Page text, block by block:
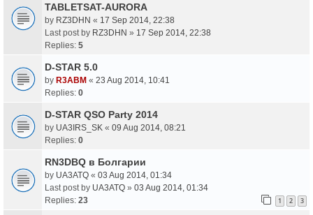
TABLETSAT-AURORA
by RZ3DHN « 17 Sep 2014, 22:38
Last post by RZ3DHN » 17 Sep 2014, 22:38
Replies: 5
D-STAR 5.0
by R3ABM « 23 Aug 2014, 10:41
Replies: 0
D-STAR QSO Party 2014
by UA3IRS_SK « 09 Aug 2014, 08:21
Replies: 0
RN3DBQ в Болгарии
by UA3ATQ « 03 Aug 2014, 01:34
Last post by UA3ATQ » 03 Aug 2014, 01:34
Replies: 23 1 2 3